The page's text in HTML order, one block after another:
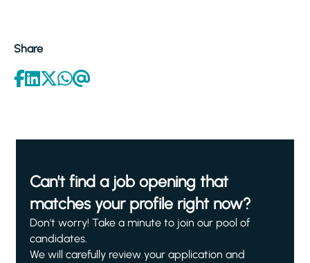
Share
Can't find a job opening that
matches your profile right now?
Don't worry! Take a minute to join our pool of
candidates.
We will carefully review your application and